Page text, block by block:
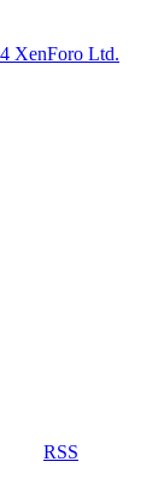
XenForo Ltd.
RSS